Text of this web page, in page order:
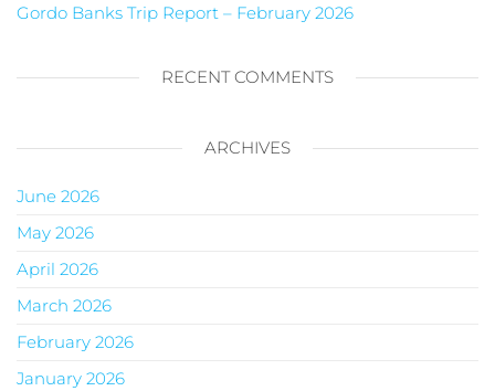
Gordo Banks Trip Report – February 2026
RECENT COMMENTS
ARCHIVES
June 2026
May 2026
April 2026
March 2026
February 2026
January 2026